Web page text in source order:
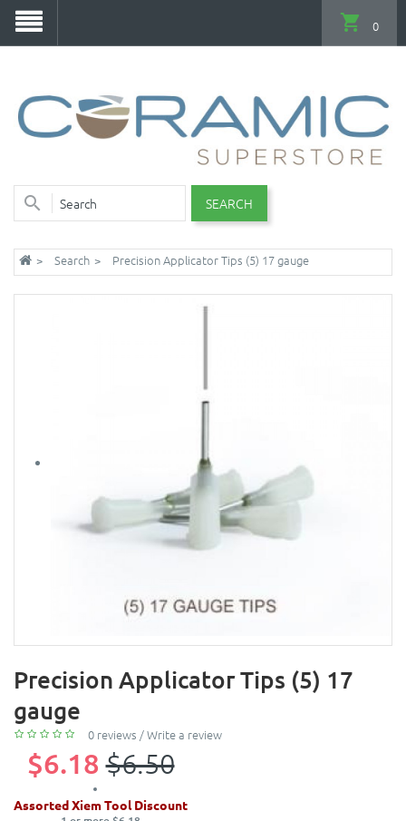
SEARCH
0
Search Precision Applicator Tips (5) 17 gauge
Precision Applicator Tips (5) 17
gauge
0 reviews /Write a review
$6.18 $6.50
Assorted Xiem Tool Discount